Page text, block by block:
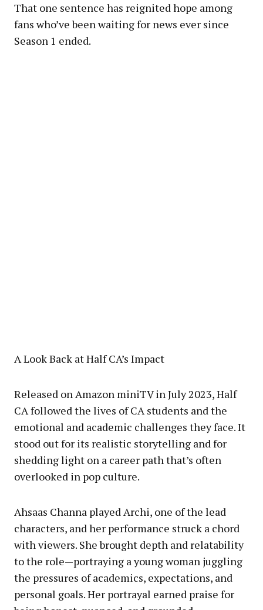
That one sentence has reignited hope among
fans who’ve been waiting for news ever since
Season 1 ended.
A Look Back at Half CA’s Impact
Released on Amazon miniTV in July 2023, Half
CA followed the lives of CA students and the
emotional and academic challenges they face. It
stood out for its realistic storytelling and for
shedding light on a career path that’s often
overlooked in pop culture.
Ahsaas Channa played Archi, one of the lead
characters, and her performance struck a chord
with viewers. She brought depth and relatability
to the role—portraying a young woman juggling
the pressures of academics, expectations, and
personal goals. Her portrayal earned praise for